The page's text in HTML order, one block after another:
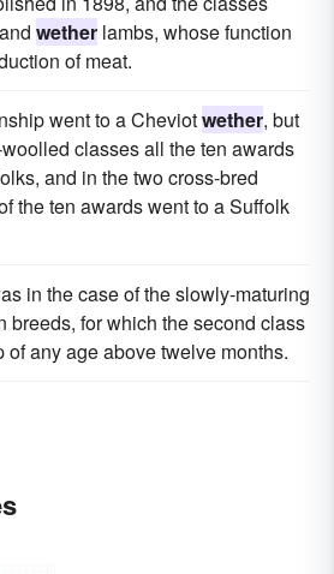
wether lambs, whose function
of meat.
went to a Cheviotwether, but
classes all the ten awards
and in the two cross-bred
the ten awards went to a Suffolk
in the case of the slowly-maturing
breeds, for which the second class
of any age above twelve months.